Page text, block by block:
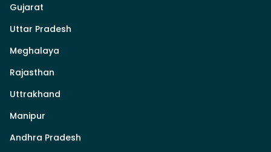
Gujarat
Uttar Pradesh
Meghalaya
Rajasthan
Uttrakhand
Manipur
Andhra Pradesh